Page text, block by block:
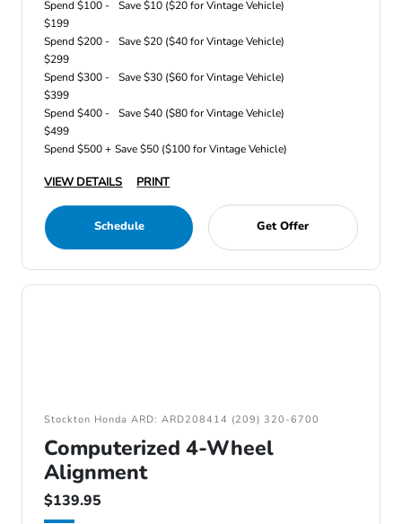
Spend $100 -
$199
Save $10 ($20 for Vintage Vehicle)
Spend $200 -
$299
Save $20 ($40 for Vintage Vehicle)
Spend $300 -
$399
Save $30 ($60 for Vintage Vehicle)
Spend $400 -
$499
Save $40 ($80 for Vintage Vehicle)
Spend $500 + Save $50 ($100 for Vintage Vehicle)
VIEW DETAILS PRINT
Schedule Get Offer
Stockton Honda ARD: ARD208414 (209) 320-6700
Computerized 4-Wheel
Alignment
$139.95